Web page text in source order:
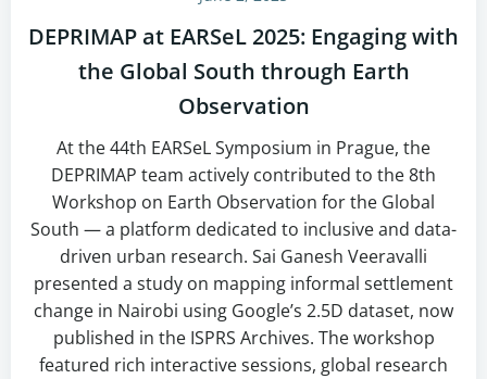
DEPRIMAP at EARSeL 2025: Engaging with
the Global South through Earth
Observation
At the 44th EARSeL Symposium in Prague, the
DEPRIMAP team actively contributed to the 8th
Workshop on Earth Observation for the Global
South — a platform dedicated to inclusive and data-
driven urban research. Sai Ganesh Veeravalli
presented a study on mapping informal settlement
change in Nairobi using Google’s 2.5D dataset, now
published in the ISPRS Archives. The workshop
featured rich interactive sessions, global research